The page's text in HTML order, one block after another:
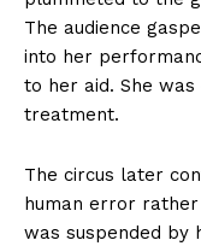
The audience
into her
to her aid. She
treatment.
The circus later
human error
was suspended by